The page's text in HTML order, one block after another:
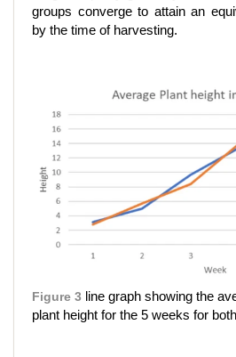
groups converge to attain an
by the time of harvesting.
Figure 3 line graph showing the
plant height for the 5 weeks for